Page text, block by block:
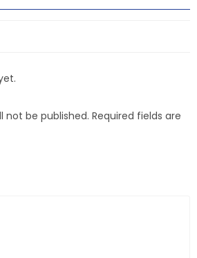
not be published. Required fields are